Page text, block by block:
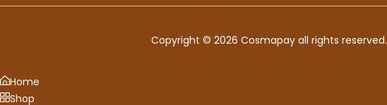
Copyright © 2026 Cosmapay all rights reserved.
Home
Shop